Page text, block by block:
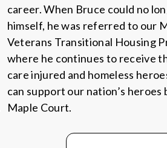
career. When Bruce could no
himself, he was referred to our
Veterans Transitional Housing
where he continues to receive
care injured and homeless
can support our nation’s heroes
Maple Court.